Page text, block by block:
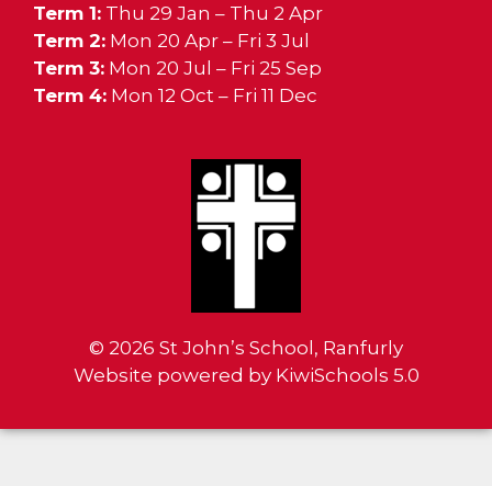
© 2026 St John’s School, Ranfurly
Website powered by KiwiSchools 5.0
Term 1: Thu 29 Jan – Thu 2 Apr
Term 2: Mon 20 Apr – Fri 3 Jul
Term 3: Mon 20 Jul – Fri 25 Sep
Term 4: Mon 12 Oct – Fri 11 Dec